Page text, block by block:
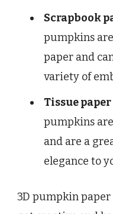
Scrapbook
pumpkins
paper and
variety of
Tissue
pumpkins
and are a
elegance to
3D pumpkin paper